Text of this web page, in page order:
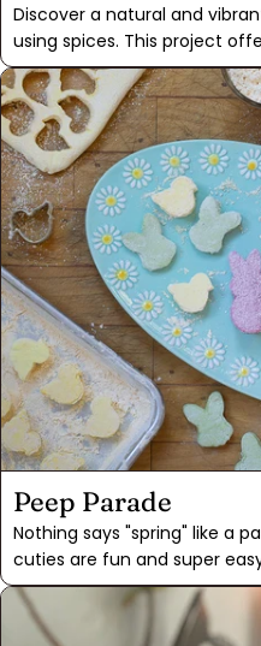
Discover a natural and
using spices. This project
traditional egg coloring,
hues of your spice pantry:
powder. These spice-based
palette, sure to make the
and educational activity for
Peep Parade
Nothing says "spring" like a
cuties are fun and super
will have fun messing
sticky cut-outs. Plan ahead
of marshmallows needs to